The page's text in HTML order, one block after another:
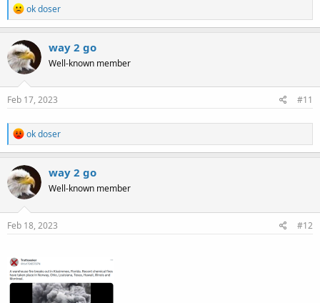
R
e
a
c
t
i
o
n
s
ok doser
way 2 go
Well-known member
Feb 17, 2023 #11
R
e
a
c
t
i
o
n
s
ok doser
way 2 go
Well-known member
Feb 18, 2023 #12